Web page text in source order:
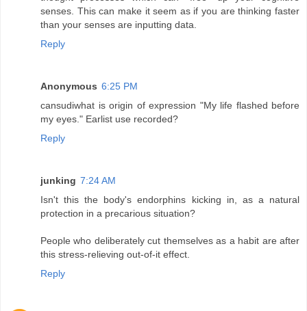
senses. This can make it seem as if you are thinking faster
than your senses are inputting data.
Reply
Anonymous 6:25 PM
cansudiwhat is origin of expression "My life flashed before
my eyes." Earlist use recorded?
Reply
junking 7:24 AM
Isn't this the body's endorphins kicking in, as a natural
protection in a precarious situation?
People who deliberately cut themselves as a habit are after
this stress-relieving out-of-it effect.
Reply